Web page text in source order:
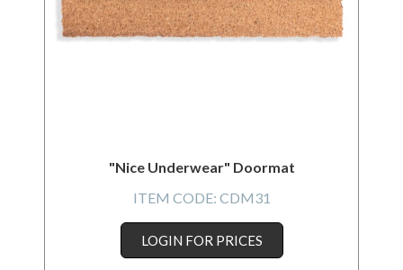
"Nice Underwear" Doormat
ITEM CODE: CDM31
LOGIN FOR PRICES